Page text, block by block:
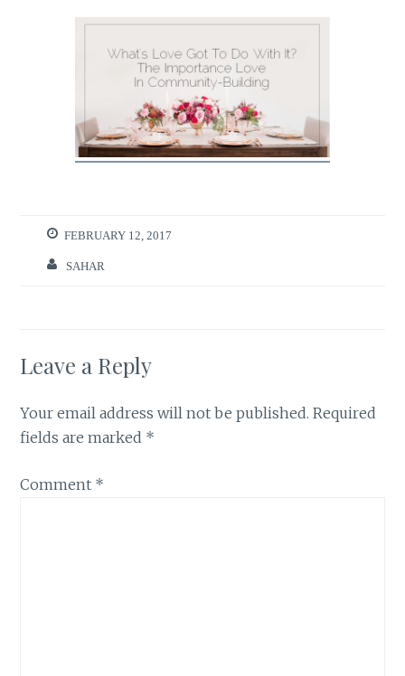
FEBRUARY 12, 2017
SAHAR
Leave a Reply
Your email address will not be published. Required
fields are marked *
Comment *